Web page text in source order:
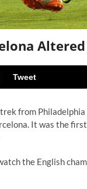
Tweet
from
It was the
the English